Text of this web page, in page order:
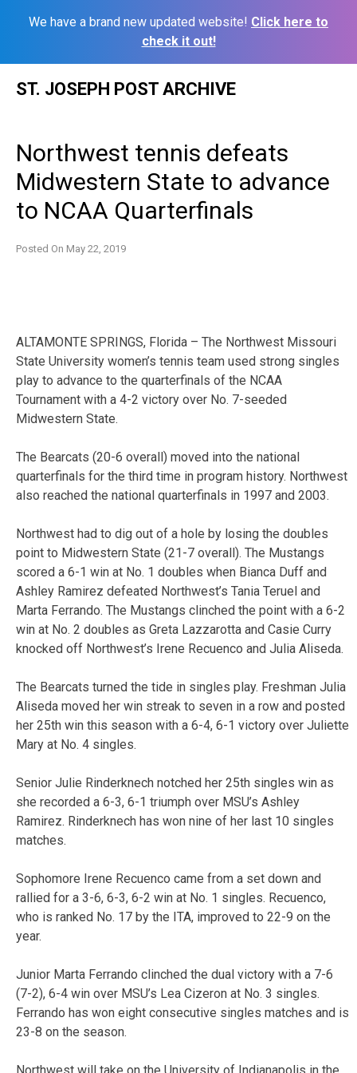
We have a brand new updated website! Click here to
check it out!
ST. JOSEPH POST ARCHIVE
Northwest tennis defeats
Midwestern State to advance
to NCAA Quarterfinals
Posted On May 22, 2019
ALTAMONTE SPRINGS, Florida – The Northwest Missouri
State University women’s tennis team used strong singles
play to advance to the quarterfinals of the NCAA
Tournament with a 4-2 victory over No. 7-seeded
Midwestern State.
The Bearcats (20-6 overall) moved into the national
quarterfinals for the third time in program history. Northwest
also reached the national quarterfinals in 1997 and 2003.
Northwest had to dig out of a hole by losing the doubles
point to Midwestern State (21-7 overall). The Mustangs
scored a 6-1 win at No. 1 doubles when Bianca Duff and
Ashley Ramirez defeated Northwest’s Tania Teruel and
Marta Ferrando. The Mustangs clinched the point with a 6-2
win at No. 2 doubles as Greta Lazzarotta and Casie Curry
knocked off Northwest’s Irene Recuenco and Julia Aliseda.
The Bearcats turned the tide in singles play. Freshman Julia
Aliseda moved her win streak to seven in a row and posted
her 25th win this season with a 6-4, 6-1 victory over Juliette
Mary at No. 4 singles.
Senior Julie Rinderknech notched her 25th singles win as
she recorded a 6-3, 6-1 triumph over MSU’s Ashley
Ramirez. Rinderknech has won nine of her last 10 singles
matches.
Sophomore Irene Recuenco came from a set down and
rallied for a 3-6, 6-3, 6-2 win at No. 1 singles. Recuenco,
who is ranked No. 17 by the ITA, improved to 22-9 on the
year.
Junior Marta Ferrando clinched the dual victory with a 7-6
(7-2), 6-4 win over MSU’s Lea Cizeron at No. 3 singles.
Ferrando has won eight consecutive singles matches and is
23-8 on the season.
Northwest will take on the University of Indianapolis in the